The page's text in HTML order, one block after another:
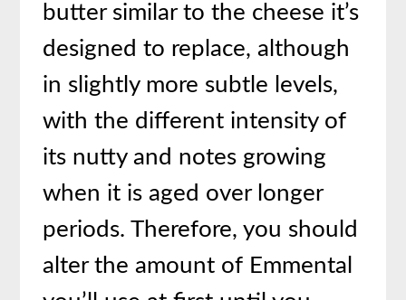
butter similar to the cheese it’s
designed to replace, although
in slightly more subtle levels,
with the different intensity of
its nutty and notes growing
when it is aged over longer
periods. Therefore, you should
alter the amount of Emmental